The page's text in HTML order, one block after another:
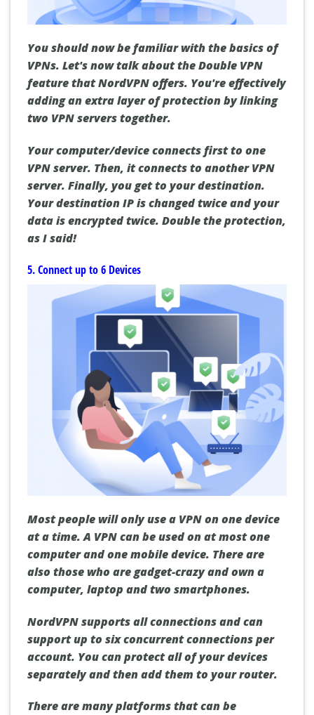
You should now be familiar with the basics of
VPNs. Let's now talk about the Double VPN
feature that NordVPN offers. You're effectively
adding an extra layer of protection by linking
two VPN servers together.
Your computer/device connects first to one
VPN server. Then, it connects to another VPN
server. Finally, you get to your destination.
Your destination IP is changed twice and your
data is encrypted twice. Double the protection,
as I said!
5. Connect up to 6 Devices
Most people will only use a VPN on one device
at a time. A VPN can be used on at most one
computer and one mobile device. There are
also those who are gadget-crazy and own a
computer, laptop and two smartphones.
NordVPN supports all connections and can
support up to six concurrent connections per
account. You can protect all of your devices
separately and then add them to your router.
There are many platforms that can be